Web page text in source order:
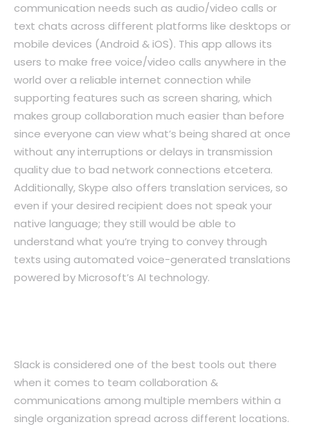
communication needs such as audio/video calls or
text chats across different platforms like desktops or
mobile devices (Android & iOS). This app allows its
users to make free voice/video calls anywhere in the
world over a reliable internet connection while
supporting features such as screen sharing, which
makes group collaboration much easier than before
since everyone can view what’s being shared at once
without any interruptions or delays in transmission
quality due to bad network connections etcetera.
Additionally, Skype also offers translation services, so
even if your desired recipient does not speak your
native language; they still would be able to
understand what you’re trying to convey through
texts using automated voice-generated translations
powered by Microsoft’s AI technology.
Slack is considered one of the best tools out there
when it comes to team collaboration &
communications among multiple members within a
single organization spread across different locations.